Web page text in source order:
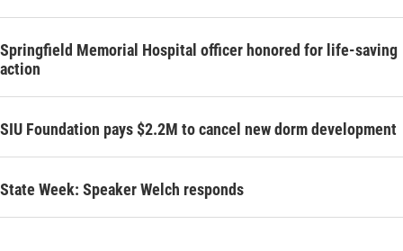
Springfield Memorial Hospital officer honored for life-saving
action
SIU Foundation pays $2.2M to cancel new dorm development
State Week: Speaker Welch responds